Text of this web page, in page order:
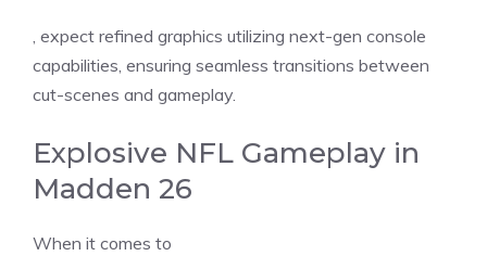
, expect refined graphics utilizing next-gen console
capabilities, ensuring seamless transitions between
cut-scenes and gameplay.
Explosive NFL Gameplay in
Madden 26
When it comes to